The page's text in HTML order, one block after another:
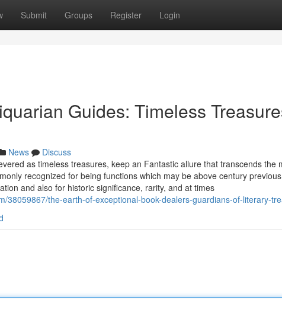
Submit Groups Register Login
Guides: Timeless
News
Discuss
as timeless treasures, keep an Fantastic allure that transcends the
recognized for being functions which may be above century
and also for historic significance, rarity, and at times
38059867/the-earth-of-exceptional-book-dealers-guardians-of-literary-